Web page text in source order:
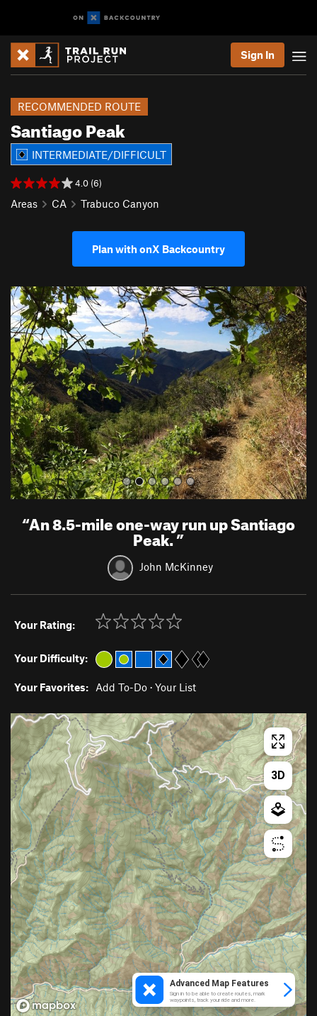
Sign In
Santiago Peak
RECOMMENDED ROUTE
INTERMEDIATE/DIFFICULT
4.0 (6)
Areas CA Trabuco Canyon
Plan with onX Backcountry
P
r
e
v
i
o
u
s
N
e
x
t
“An 8.5-mile one-way run up Santiago
Peak.”
John McKinney
Your Rating:
Your Difficulty:
Your Favorites: Add To-Do · Your List